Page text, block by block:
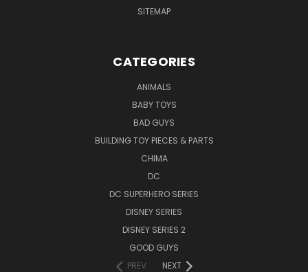
SITEMAP
CATEGORIES
ANIMALS
BABY TOYS
BAD GUYS
BUILDING TOY PIECES & PARTS
CHIMA
DC
DC SUPERHERO SERIES
DISNEY SERIES
DISNEY SERIES 2
GOOD GUYS
PREV
NEXT